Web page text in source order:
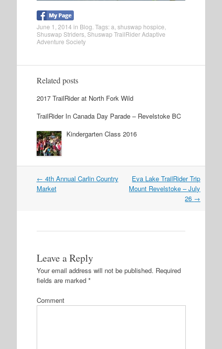
June 1, 2014 in Blog . Tags:a shuswap hospice
Shuswap Striders, Shuswap TrailRider Adaptive
Adventure Society
Related posts
2017 TrailRider at North Fork Wild
TrailRider In Canada Day Parade – Revelstoke BC
Kindergarten Class 2016
Post navigation
← 4th Annual Carlin Country
Market
Eva Lake TrailRider Trip
Mount Revelstoke – July
26 →
Leave a Reply
Your email address will not be published. Required
fields are marked *
Comment